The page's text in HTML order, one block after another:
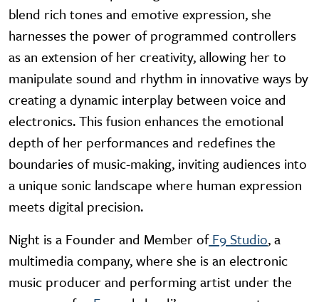
blend rich tones and emotive expression, she
harnesses the power of programmed controllers
as an extension of her creativity, allowing her to
manipulate sound and rhythm in innovative ways by
creating a dynamic interplay between voice and
electronics. This fusion enhances the emotional
depth of her performances and redefines the
boundaries of music-making, inviting audiences into
a unique sonic landscape where human expression
meets digital precision.
Night is a Founder and Member ofF9 Studio, a
multimedia company, where she is an electronic
music producer and performing artist under the